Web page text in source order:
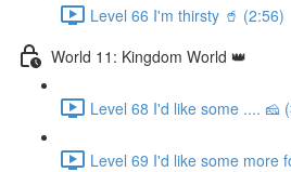
Level 66 I'm thirsty 🥤 (2:56)
World 11: Kingdom World 👑
Level 68 I'd like some .... 🧀
Level 69 I'd like some more